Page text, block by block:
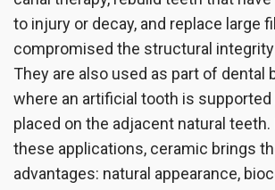
to injury or decay, and replace large
compromised the structural
They are also used as part of dental
where an artificial tooth is
placed on the adjacent natural teeth.
these applications, ceramic brings
advantages: natural appearance,